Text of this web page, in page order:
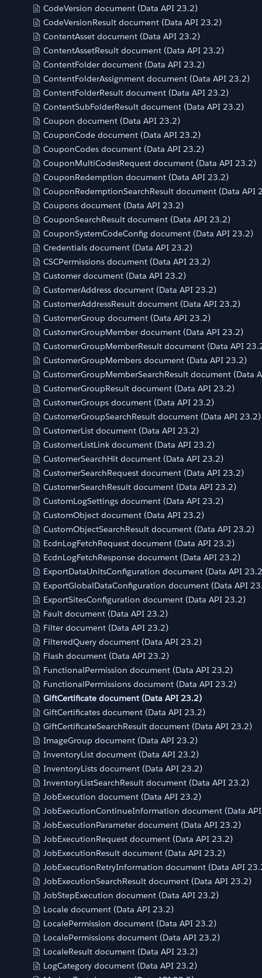
CodeVersion document (Data API 23.2)
CodeVersionResult document (Data API 23.2)
ContentAsset document (Data API 23.2)
ContentAssetResult document (Data API 23.2)
ContentFolder document (Data API 23.2)
ContentFolderAssignment document (Data API 23.2)
ContentFolderResult document (Data API 23.2)
ContentSubFolderResult document (Data API 23.2)
Coupon document (Data API 23.2)
CouponCode document (Data API 23.2)
CouponCodes document (Data API 23.2)
CouponMultiCodesRequest document (Data API 23.2)
CouponRedemption document (Data API 23.2)
CouponRedemptionSearchResult document (Data API
Coupons document (Data API 23.2)
CouponSearchResult document (Data API 23.2)
CouponSystemCodeConfig document (Data API 23.2)
Credentials document (Data API 23.2)
CSCPermissions document (Data API 23.2)
Customer document (Data API 23.2)
CustomerAddress document (Data API 23.2)
CustomerAddressResult document (Data API 23.2)
CustomerGroup document (Data API 23.2)
CustomerGroupMember document (Data API 23.2)
CustomerGroupMemberResult document (Data API
CustomerGroupMembers document (Data API 23.2)
CustomerGroupMemberSearchResult document (Data
CustomerGroupResult document (Data API 23.2)
CustomerGroups document (Data API 23.2)
CustomerGroupSearchResult document (Data API 23.2)
CustomerList document (Data API 23.2)
CustomerListLink document (Data API 23.2)
CustomerSearchHit document (Data API 23.2)
CustomerSearchRequest document (Data API 23.2)
CustomerSearchResult document (Data API 23.2)
CustomLogSettings document (Data API 23.2)
CustomObject document (Data API 23.2)
CustomObjectSearchResult document (Data API 23.2)
EcdnLogFetchRequest document (Data API 23.2)
EcdnLogFetchResponse document (Data API 23.2)
ExportDataUnitsConfiguration document (Data API
ExportGlobalDataConfiguration document (Data API
ExportSitesConfiguration document (Data API 23.2)
Fault document (Data API 23.2)
Filter document (Data API 23.2)
FilteredQuery document (Data API 23.2)
Flash document (Data API 23.2)
FunctionalPermission document (Data API 23.2)
FunctionalPermissions document (Data API 23.2)
GiftCertificate document (Data API 23.2)
GiftCertificates document (Data API 23.2)
GiftCertificateSearchResult document (Data API 23.2)
ImageGroup document (Data API 23.2)
InventoryList document (Data API 23.2)
InventoryLists document (Data API 23.2)
InventoryListSearchResult document (Data API 23.2)
JobExecution document (Data API 23.2)
JobExecutionContinueInformation document (Data
JobExecutionParameter document (Data API 23.2)
JobExecutionRequest document (Data API 23.2)
JobExecutionResult document (Data API 23.2)
JobExecutionRetryInformation document (Data API
JobExecutionSearchResult document (Data API 23.2)
JobStepExecution document (Data API 23.2)
Locale document (Data API 23.2)
LocalePermission document (Data API 23.2)
LocalePermissions document (Data API 23.2)
LocaleResult document (Data API 23.2)
LogCategory document (Data API 23.2)